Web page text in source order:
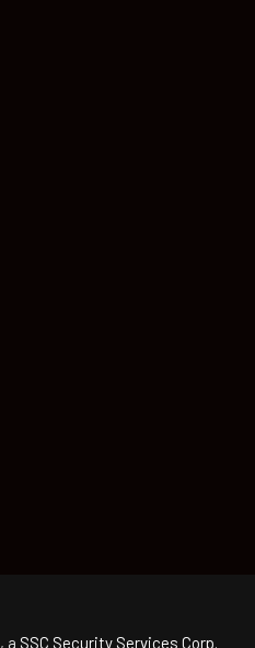
, a SSC Security Services Corp.